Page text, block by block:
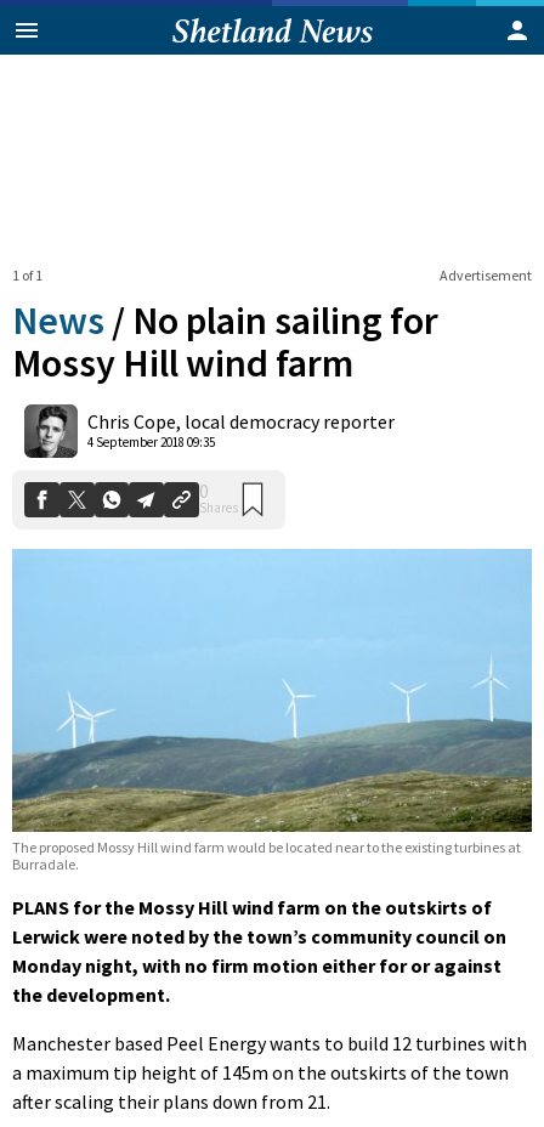
Advertisement
1 of 1
News / No plain sailing for
Mossy Hill wind farm
Chris Cope, local democracy reporter
4 September 2018 09:35
Shares
The proposed Mossy Hill wind farm would be located near to the existing turbines at
Burradale.
PLANS for the Mossy Hill wind farm on the outskirts of
Lerwick were noted by the town’s community council on
Monday night, with no firm motion either for or against
the development.
Manchester based Peel Energy wants to build 12 turbines with
a maximum tip height of 145m on the outskirts of the town
after scaling their plans down from 21.